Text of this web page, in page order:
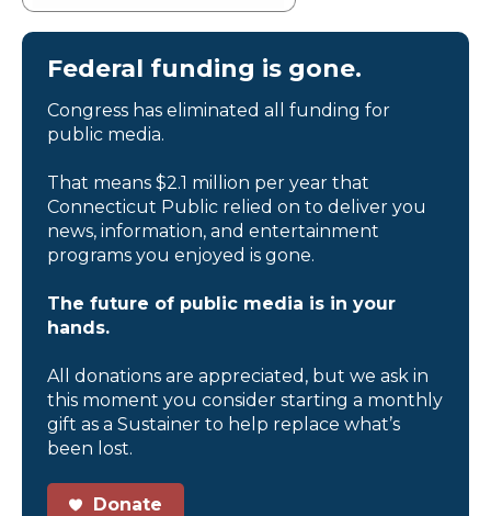
Federal funding is gone.
Congress has eliminated all funding for
public media.
That means $2.1 million per year that
Connecticut Public relied on to deliver you
news, information, and entertainment
programs you enjoyed is gone.
The future of public media is in your
hands.
All donations are appreciated, but we ask in
this moment you consider starting a monthly
gift as a Sustainer to help replace what’s
been lost.
Donate